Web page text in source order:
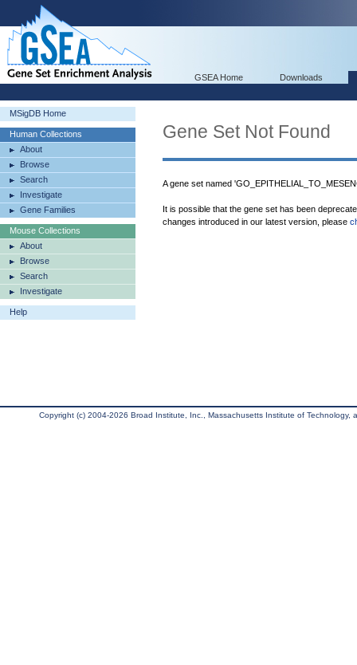
GSEA Home Downloads
MSigDB Home
Human Collections
About
Browse
Search
Investigate
Gene Families
Mouse Collections
About
Browse
Search
Investigate
Help
Gene Set Not Found
A gene set named
It is possible that the gene set has been
changes introduced in our latest version, please
Copyright (c) 2004-2026 Broad Institute, Inc., Massachusetts Institute of Technology,